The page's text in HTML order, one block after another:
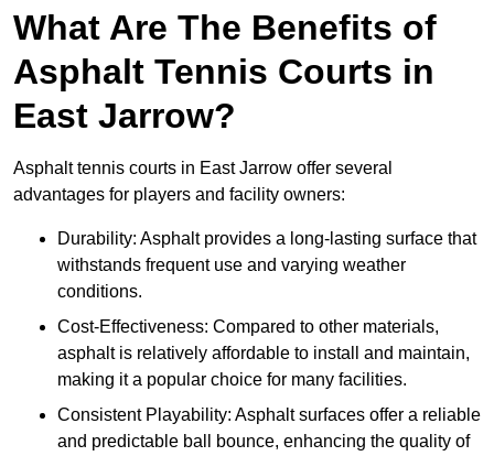
What Are The Benefits of
Asphalt Tennis Courts in
East Jarrow?
Asphalt tennis courts in East Jarrow offer several
advantages for players and facility owners:
Durability: Asphalt provides a long-lasting surface that
withstands frequent use and varying weather
conditions.
Cost-Effectiveness: Compared to other materials,
asphalt is relatively affordable to install and maintain,
making it a popular choice for many facilities.
Consistent Playability: Asphalt surfaces offer a reliable
and predictable ball bounce, enhancing the quality of